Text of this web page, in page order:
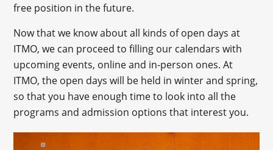
free position in the future.
Now that we know about all kinds of open days at
ITMO, we can proceed to filling our calendars with
upcoming events, online and in-person ones. At
ITMO, the open days will be held in winter and spring,
so that you have enough time to look into all the
programs and admission options that interest you.